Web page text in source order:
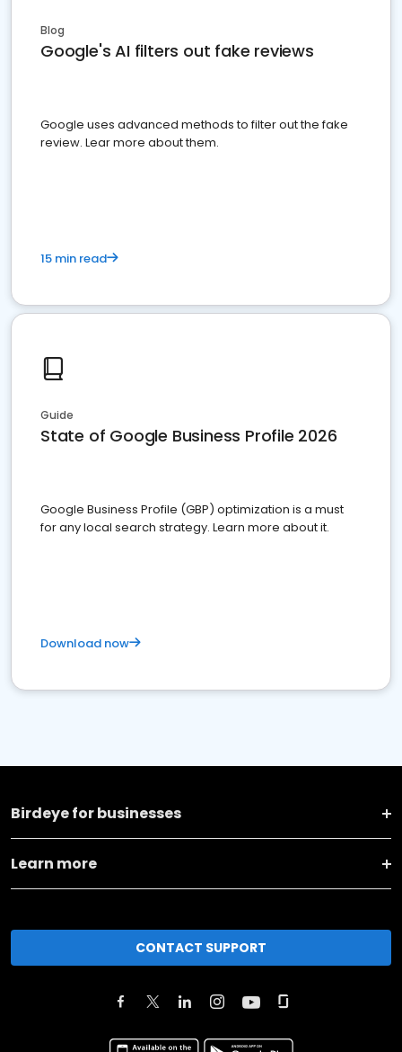
Blog
Google's AI filters out fake reviews
Google uses advanced methods to filter out the fake
review. Lear more about them.
15 min read
Guide
State of Google Business Profile 2026
Google Business Profile (GBP) optimization is a must
for any local search strategy. Learn more about it.
Download now
Birdeye for businesses
Learn more
CONTACT SUPPORT